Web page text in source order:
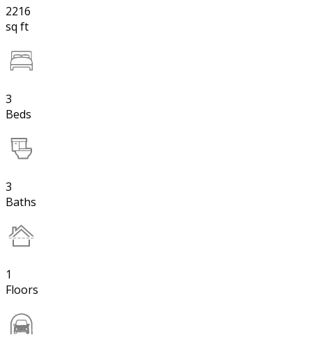
2216
sq ft
3
Beds
3
Baths
1
Floors